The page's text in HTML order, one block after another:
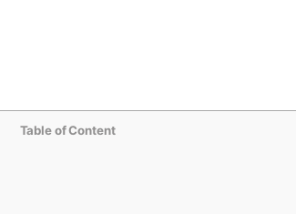
Table of Content